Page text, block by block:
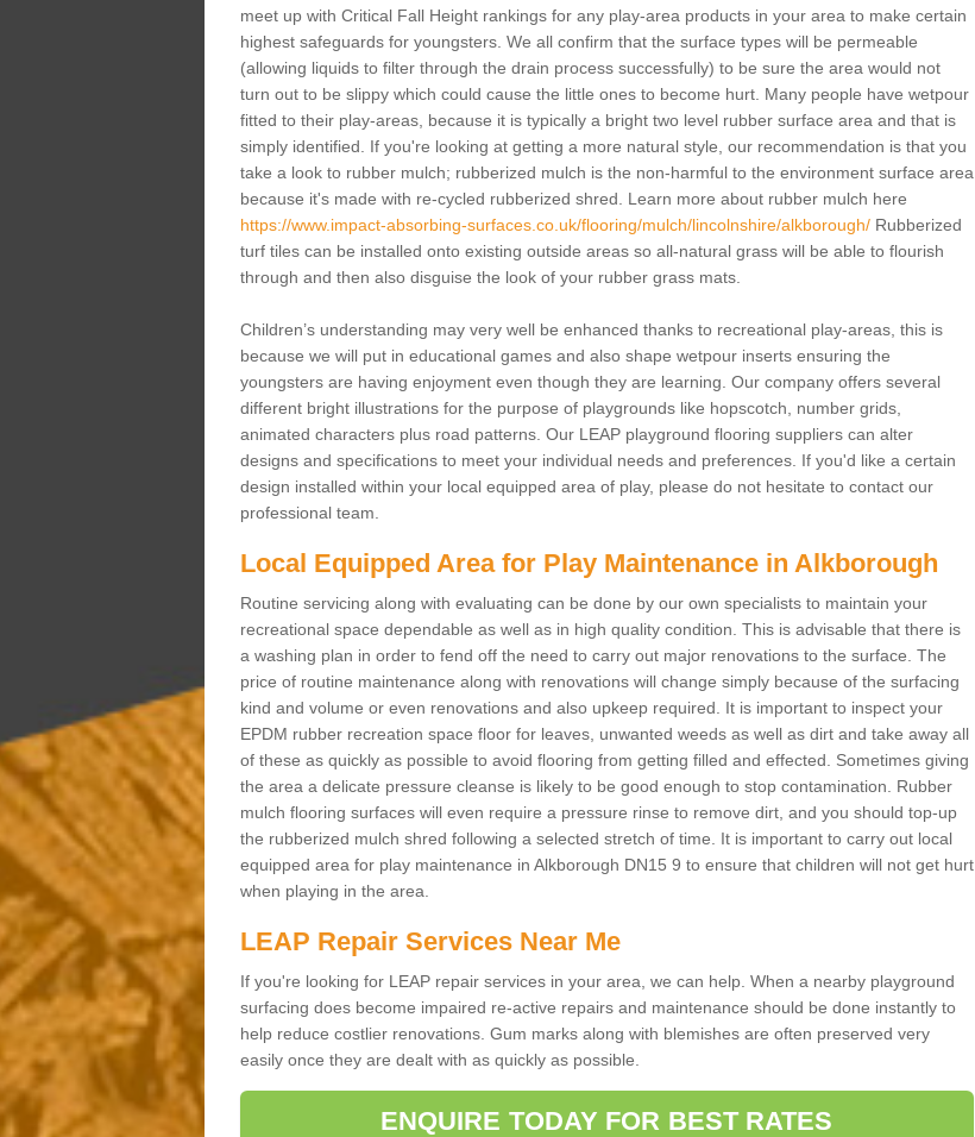
meet up with Critical Fall Height rankings for any play-area products in your area to make certain
highest safeguards for youngsters. We all confirm that the surface types will be permeable
(allowing liquids to filter through the drain process successfully) to be sure the area would not
turn out to be slippy which could cause the little ones to become hurt. Many people have wetpour
fitted to their play-areas, because it is typically a bright two level rubber surface area and that is
simply identified. If you're looking at getting a more natural style, our recommendation is that you
take a look to rubber mulch; rubberized mulch is the non-harmful to the environment surface area
because it's made with re-cycled rubberized shred. Learn more about rubber mulch here
https://www.impact-absorbing-surfaces.co.uk/flooring/mulch/lincolnshire/alkborough/Rubberized
turf tiles can be installed onto existing outside areas so all-natural grass will be able to flourish
through and then also disguise the look of your rubber grass mats.
Children’s understanding may very well be enhanced thanks to recreational play-areas, this is
because we will put in educational games and also shape wetpour inserts ensuring the
youngsters are having enjoyment even though they are learning. Our company offers several
different bright illustrations for the purpose of playgrounds like hopscotch, number grids,
animated characters plus road patterns. Our LEAP playground flooring suppliers can alter
designs and specifications to meet your individual needs and preferences. If you'd like a certain
design installed within your local equipped area of play, please do not hesitate to contact our
professional team.
Local Equipped Area for Play Maintenance in Alkborough
Routine servicing along with evaluating can be done by our own specialists to maintain your
recreational space dependable as well as in high quality condition. This is advisable that there is
a washing plan in order to fend off the need to carry out major renovations to the surface. The
price of routine maintenance along with renovations will change simply because of the surfacing
kind and volume or even renovations and also upkeep required. It is important to inspect your
EPDM rubber recreation space floor for leaves, unwanted weeds as well as dirt and take away all
of these as quickly as possible to avoid flooring from getting filled and effected. Sometimes giving
the area a delicate pressure cleanse is likely to be good enough to stop contamination. Rubber
mulch flooring surfaces will even require a pressure rinse to remove dirt, and you should top-up
the rubberized mulch shred following a selected stretch of time. It is important to carry out local
equipped area for play maintenance in Alkborough DN15 9 to ensure that children will not get hurt
when playing in the area.
LEAP Repair Services Near Me
If you're looking for LEAP repair services in your area, we can help. When a nearby playground
surfacing does become impaired re-active repairs and maintenance should be done instantly to
help reduce costlier renovations. Gum marks along with blemishes are often preserved very
easily once they are dealt with as quickly as possible.
ENQUIRE TODAY FOR BEST RATES